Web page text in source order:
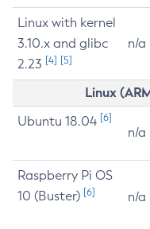
Linux with kernel
3.10.x and glibc
2.23 [4] [5]
n/a
Linux
Ubuntu 18.04 [6]
n/a
Raspberry Pi OS
10 (Buster) [6] n/a